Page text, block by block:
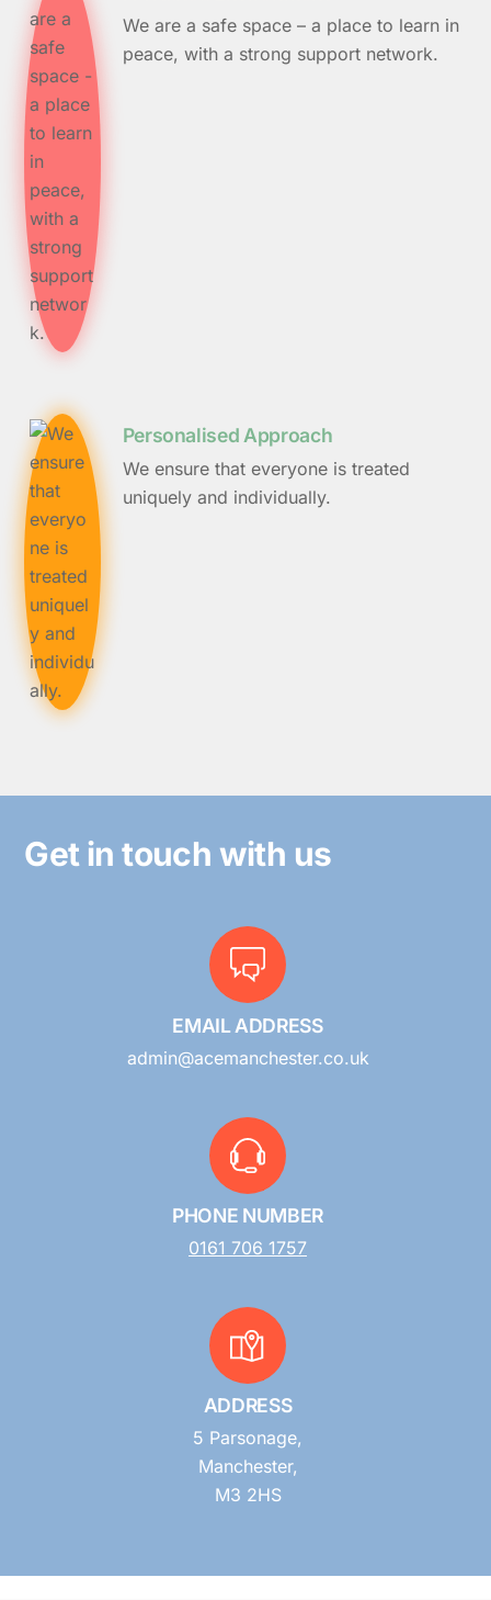
We are a safe space – a place to learn in
peace, with a strong support network.
Personalised Approach
We ensure that everyone is treated
uniquely and individually.
Get in touch with us
EMAIL ADDRESS
admin@acemanchester.co.uk
PHONE NUMBER
0161 706 1757
ADDRESS
5 Parsonage,
Manchester,
M3 2HS